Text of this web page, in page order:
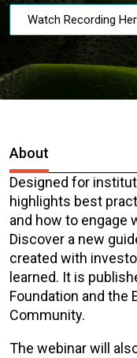
Watch Recording
About
Designed for
highlights best
and how to engage
Discover a new
created with
learned. It is
Foundation and the
Community.
The webinar will